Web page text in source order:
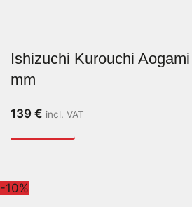
Ishizuchi Kurouchi
mm
139 € incl. VAT
-10%